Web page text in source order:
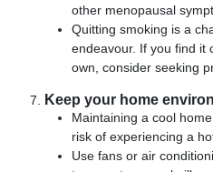
other menopausal
Quitting smoking is a
endeavour. If you find it
own, consider seeking
Keep your home
Maintaining a cool
risk of experiencing a
Use fans or air